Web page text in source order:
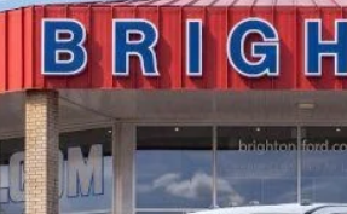
BRIGHTON FORD